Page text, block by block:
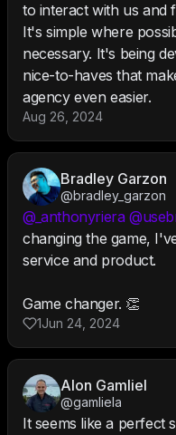
to interact with us and
It's simple where
necessary. It's being
nice-to-haves that
agency even easier.
Aug 26, 2024
Bradley Garzon
@bradley_garzon
@_anthonyriera
changing the game,
service and product.
Game changer. 👏
1Jun 24, 2024
Alon Gamliel
@gamliela
It seems like a perfect